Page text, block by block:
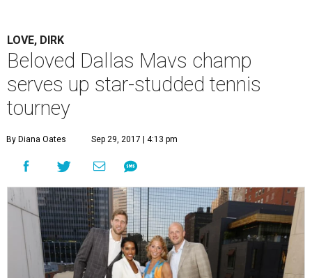
LOVE, DIRK
Beloved Dallas Mavs champ
serves up star-studded tennis
tourney
By Diana Oates Sep 29, 2017 | 4:13 pm